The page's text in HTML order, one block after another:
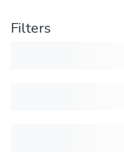
Filters